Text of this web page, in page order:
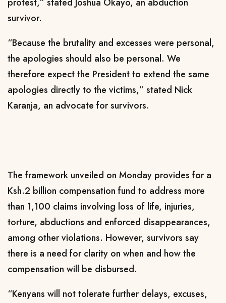
protest,” stated Joshua Okayo, an abduction
survivor.
“Because the brutality and excesses were personal,
the apologies should also be personal. We
therefore expect the President to extend the same
apologies directly to the victims,” stated Nick
Karanja, an advocate for survivors.
The framework unveiled on Monday provides for a
Ksh.2 billion compensation fund to address more
than 1,100 claims involving loss of life, injuries,
torture, abductions and enforced disappearances,
among other violations. However, survivors say
there is a need for clarity on when and how the
compensation will be disbursed.
“Kenyans will not tolerate further delays, excuses,